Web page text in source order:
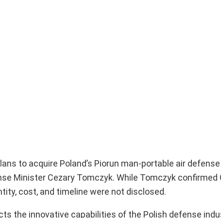
to acquire Poland’s Piorun man-portable air
Minister Cezary Tomczyk. While Tomczyk confirmed
cost, and timeline were not disclosed.
the innovative capabilities of the Polish defense